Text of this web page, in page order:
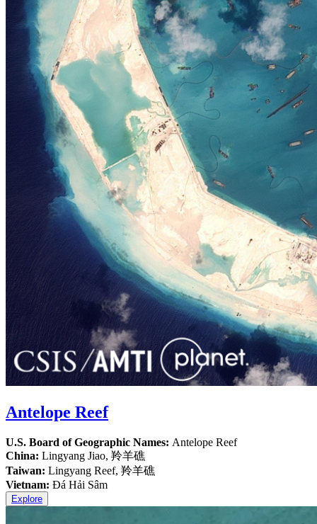
Antelope Reef
U.S. Board of Geographic Names: Antelope Reef
China: Lingyang Jiao, 羚羊礁
Taiwan: Lingyang Reef, 羚羊礁
Vietnam: Đá Hải Sâm
Explore